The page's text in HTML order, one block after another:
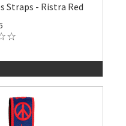
Straps - Ristra Red